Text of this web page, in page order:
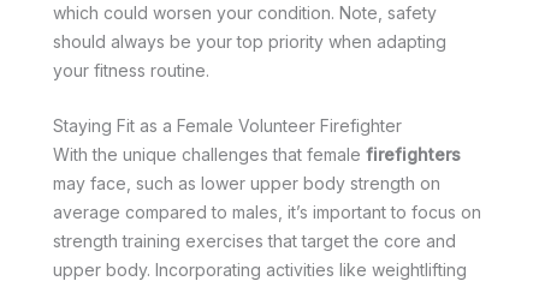
which could worsen your condition. Note, safety
should always be your top priority when adapting
your fitness routine.
Staying Fit as a Female Volunteer Firefighter
With the unique challenges that female firefighters
may face, such as lower upper body strength on
average compared to males, it’s important to focus on
strength training exercises that target the core and
upper body. Incorporating activities like weightlifting